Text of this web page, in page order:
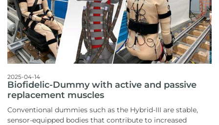
2025-04-14
Biofidelic-Dummy with active and passive
replacement muscles
Conventional dummies such as the Hybrid-III are stable,
sensor-equipped bodies that contribute to increased